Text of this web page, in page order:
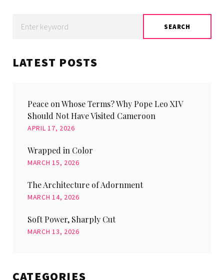
for:
SEARCH
LATEST POSTS
Peace on Whose Terms? Why Pope Leo XIV
Should Not Have Visited Cameroon
APRIL 17, 2026
Wrapped in Color
MARCH 15, 2026
The Architecture of Adornment
MARCH 14, 2026
Soft Power, Sharply Cut
MARCH 13, 2026
CATEGORIES